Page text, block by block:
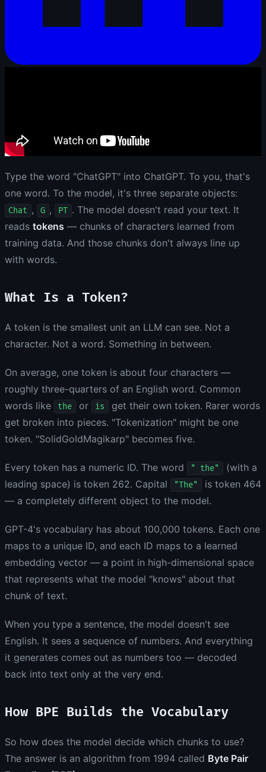
Type the word "ChatGPT" into ChatGPT. To you, that's
one word. To the model, it's three separate objects:
Chat , G , PT . The model doesn't read your text. It
reads tokens — chunks of characters learned from
training data. And those chunks don't always line up
with words.
What Is a Token?
A token is the smallest unit an LLM can see. Not a
character. Not a word. Something in between.
On average, one token is about four characters —
roughly three-quarters of an English word. Common
words like
the or is
get their own token. Rarer words
get broken into pieces. "Tokenization" might be one
token. "SolidGoldMagikarp" becomes five.
Every token has a numeric ID. The word " the"
(with a
leading space) is token 262. Capital
"The"
is token 464
— a completely different object to the model.
GPT-4's vocabulary has about 100,000 tokens. Each one
maps to a unique ID, and each ID maps to a learned
embedding vector — a point in high-dimensional space
that represents what the model "knows" about that
chunk of text.
When you type a sentence, the model doesn't see
English. It sees a sequence of numbers. And everything
it generates comes out as numbers too — decoded
back into text only at the very end.
How BPE Builds the Vocabulary
So how does the model decide which chunks to use?
The answer is an algorithm from 1994 called Byte Pair